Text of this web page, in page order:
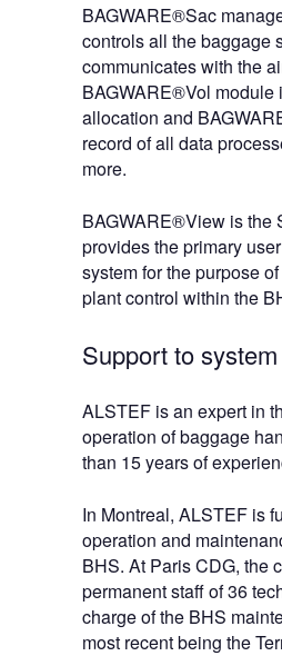
BAGWARE®Sac
controls all the baggage
communicates with the
BAGWARE®Vol module
allocation and
record of all data
more.
BAGWARE®View is the
provides the primary
system for the purpose
plant control within the
Support to
ALSTEF is an expert in
operation of baggage
than 15 years of
In Montreal, ALSTEF is
operation and
BHS. At Paris CDG, the
permanent staff of 36
charge of the BHS
most recent being the